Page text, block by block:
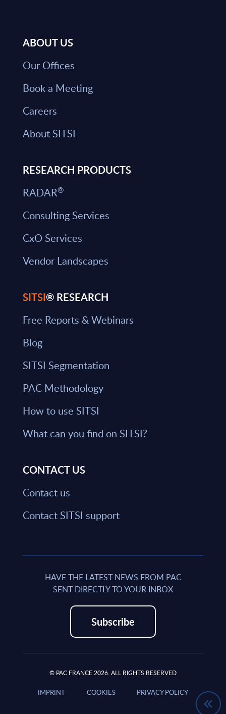
ABOUT US
Our Offices
Book a Meeting
Careers
About SITSI
RESEARCH PRODUCTS
RADAR®
Consulting Services
CxO Services
Vendor Landscapes
SITSI® RESEARCH
Free Reports & Webinars
Blog
SITSI Segmentation
PAC Methodology
How to use SITSI
What can you find on SITSI?
CONTACT US
Contact us
Contact SITSI support
HAVE THE LATEST NEWS FROM PAC
SENT DIRECTLY TO YOUR INBOX
Subscribe
© PAC FRANCE 2026. ALL RIGHTS RESERVED
IMPRINT COOKIES PRIVACY POLICY